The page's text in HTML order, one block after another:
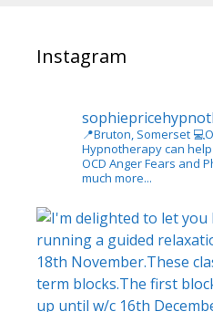
Instagram
📍Bruton, Somerset
Hypnotherapy can
OCD AngerFears and
much more...